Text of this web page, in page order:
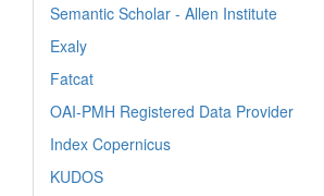
Semantic Scholar - Allen Institute
Exaly
Fatcat
OAI-PMH Registered Data Provider
Index Copernicus
KUDOS